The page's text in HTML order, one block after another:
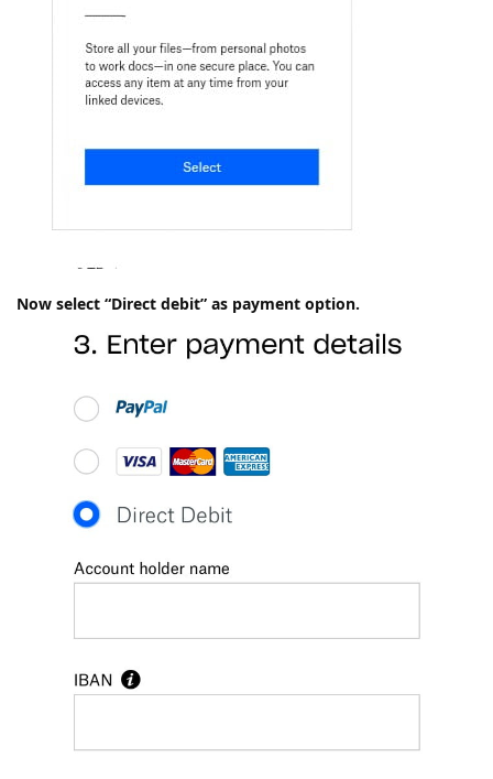
Now select “Direct debit” as payment option.